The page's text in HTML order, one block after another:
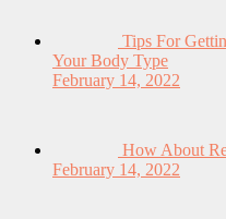
Tips For
Your Body Type
February 14, 2022
How About
February 14, 2022